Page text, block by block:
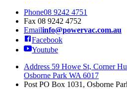
Phone08 9242 4751
Fax 08 9242 4752
Emailinfo@powervac.com.au
Facebook
Youtube
Address 59 Howe St, Corner
Osborne Park WA 6017
Post PO Box 1031, Osborne